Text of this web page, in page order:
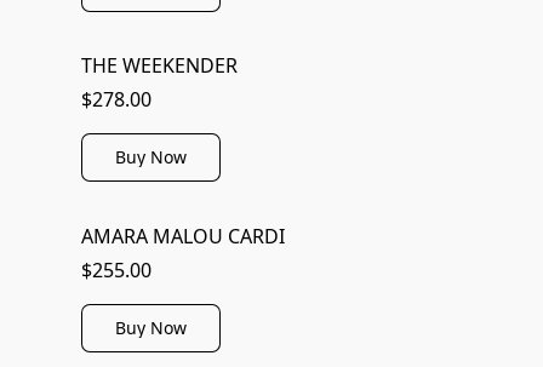
THE WEEKENDER
$278.00
Buy Now
AMARA MALOU CARDI
$255.00
Buy Now